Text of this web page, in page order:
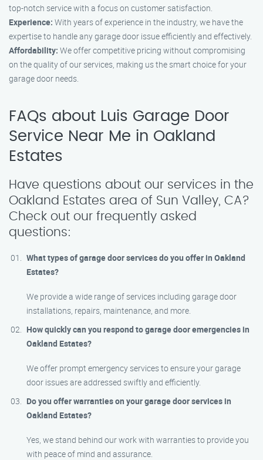
top-notch service with a focus on customer satisfaction.
Experience: With years of experience in the industry, we have the
expertise to handle any garage door issue efficiently and effectively.
Affordability: We offer competitive pricing without compromising
on the quality of our services, making us the smart choice for your
garage door needs.
FAQs about Luis Garage Door
Service Near Me in Oakland
Estates
Have questions about our services in the
Oakland Estates area of Sun Valley, CA?
Check out our frequently asked
questions:
What types of garage door services do you offer in Oakland
Estates?
We provide a wide range of services including garage door
installations, repairs, maintenance, and more.
How quickly can you respond to garage door emergencies in
Oakland Estates?
We offer prompt emergency services to ensure your garage
door issues are addressed swiftly and efficiently.
Do you offer warranties on your garage door services in
Oakland Estates?
Yes, we stand behind our work with warranties to provide you
with peace of mind and assurance.